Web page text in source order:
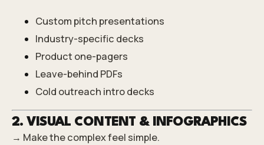
Custom pitch presentations
Industry-specific decks
Product one-pagers
Leave-behind PDFs
Cold outreach intro decks
2. VISUAL CONTENT & INFOGRAPHICS
→ Make the complex feel simple.